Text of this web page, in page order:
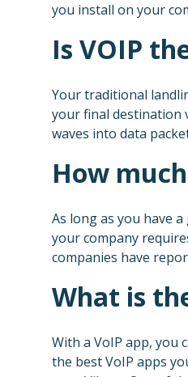
you install on your
Is VOIP
Your traditional
your final destination
waves into data
How
As long as you have
your company
companies have
What is
With a VoIP app, you
the best VoIP apps